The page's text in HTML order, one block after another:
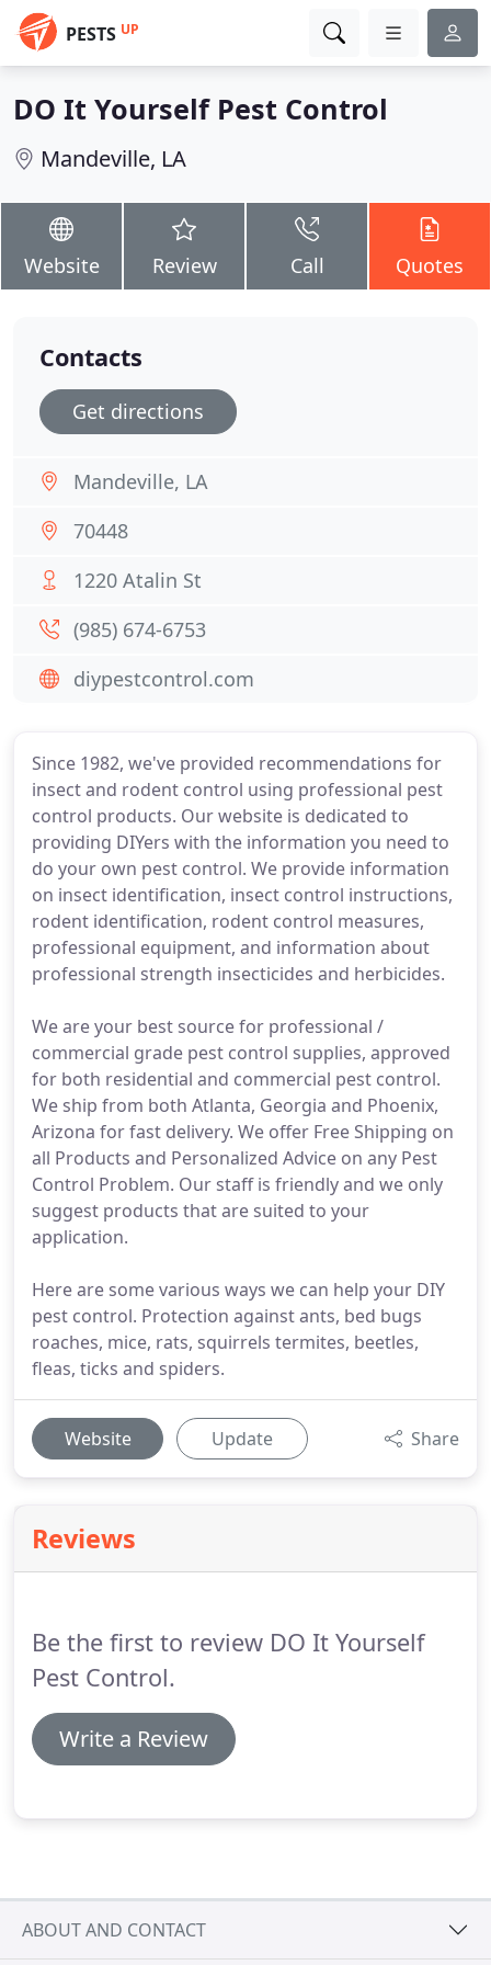
PESTS UP
DO It Yourself Pest Control
Mandeville, LA
Website Review Call Quotes
Since 1982, we've provided recommendations for
insect and rodent control using professional pest
control products. Our website is dedicated to
providing DIYers with the information you need to
do your own pest control. We provide information
on insect identification, insect control instructions,
rodent identification, rodent control measures,
professional equipment, and information about
professional strength insecticides and herbicides.
We are your best source for professional /
commercial grade pest control supplies, approved
for both residential and commercial pest control.
We ship from both Atlanta, Georgia and Phoenix,
Arizona for fast delivery. We offer Free Shipping on
all Products and Personalized Advice on any Pest
Control Problem. Our staff is friendly and we only
suggest products that are suited to your
application.
Here are some various ways we can help your DIY
pest control. Protection against ants, bed bugs
roaches, mice, rats, squirrels termites, beetles,
fleas, ticks and spiders.
Website Update Share
Reviews
Be the first to review DO It Yourself
Pest Control.
Write a Review
Contacts
Get directions
Mandeville, LA
70448
1220 Atalin St
(985) 674-6753
diypestcontrol.com
ABOUT AND CONTACT